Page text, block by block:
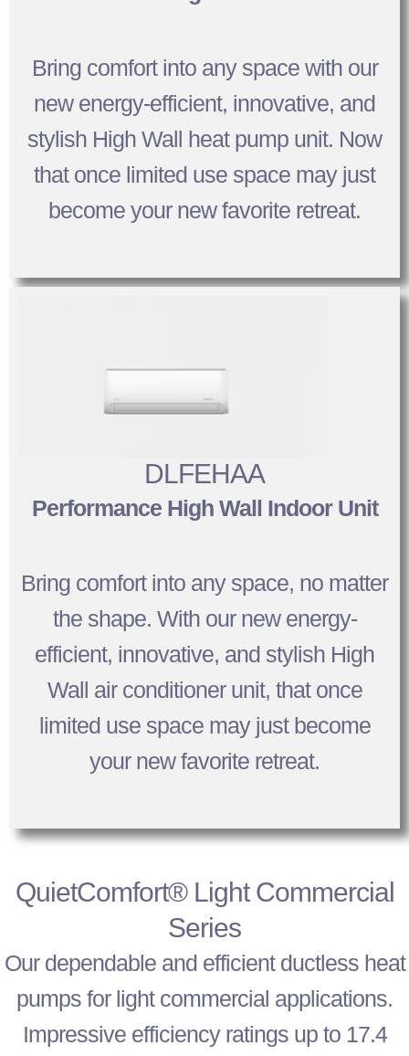
Bring comfort into any space with our
new energy-efficient, innovative, and
stylish High Wall heat pump unit. Now
that once limited use space may just
become your new favorite retreat.
DLFEHAA
Performance High Wall Indoor Unit
Bring comfort into any space, no matter
the shape. With our new energy-
efficient, innovative, and stylish High
Wall air conditioner unit, that once
limited use space may just become
your new favorite retreat.
QuietComfort® Light Commercial
Series
Our dependable and efficient ductless heat
pumps for light commercial applications.
Impressive efficiency ratings up to 17.4